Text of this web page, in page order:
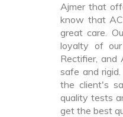
Ajmer that
know that
great care.
loyalty of our
Rectifier, and
safe and
the client's
quality tests
get the best